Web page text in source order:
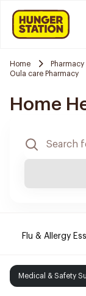
Home Pharmacy
Oula care Pharmacy
Home
Flu & Allergy
Medical & Safety